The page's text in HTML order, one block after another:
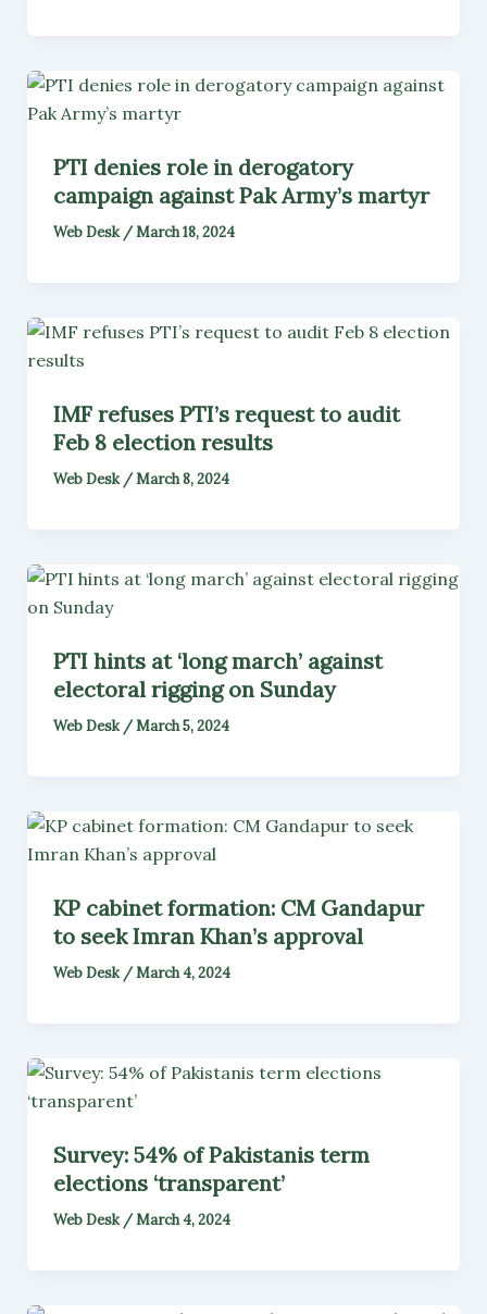
PTI denies role in derogatory
campaign against Pak Army’s martyr
Web Desk/March 18, 2024
IMF refuses PTI’s request to audit
Feb 8 election results
Web Desk/March 8, 2024
PTI hints at ‘long march’ against
electoral rigging on Sunday
Web Desk/March 5, 2024
KP cabinet formation: CM Gandapur
to seek Imran Khan’s approval
Web Desk/March 4, 2024
Survey: 54% of Pakistanis term
elections ‘transparent’
Web Desk/March 4, 2024